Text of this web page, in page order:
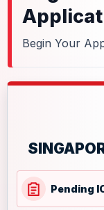
Begin Your
Pending